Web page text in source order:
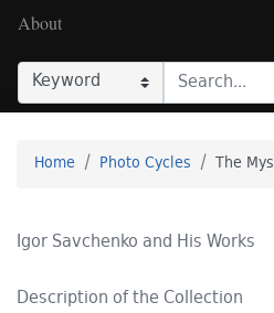
About
SEARCH IN
SEARCH FOR
Home Photo Cycles The
Igor Savchenko and His Works
Description of the Collection